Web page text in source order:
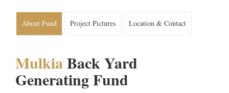
About Fund Project Pictures Location & Contact
MulkiaBack Yard
Generating Fund